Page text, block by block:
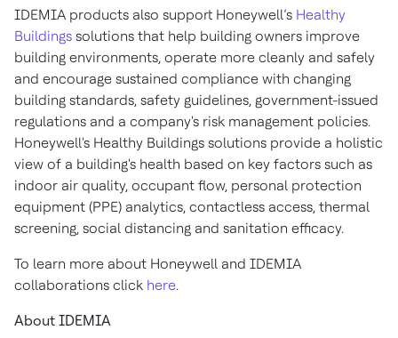
IDEMIA products also support Honeywell’s Healthy
Buildings solutions that help building owners improve
building environments, operate more cleanly and safely
and encourage sustained compliance with changing
building standards, safety guidelines, government-issued
regulations and a company's risk management policies.
Honeywell's Healthy Buildings solutions provide a holistic
view of a building's health based on key factors such as
indoor air quality, occupant flow, personal protection
equipment (PPE) analytics, contactless access, thermal
screening, social distancing and sanitation efficacy.
To learn more about Honeywell and IDEMIA
collaborations click here.
About IDEMIA